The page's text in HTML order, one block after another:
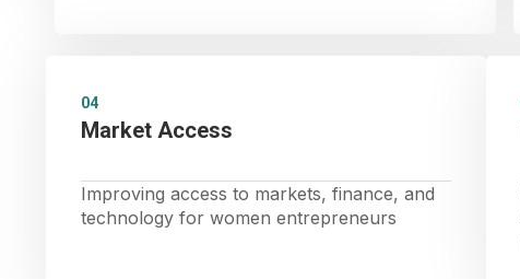
04
Market Access
Improving access to markets, finance, and
technology for women entrepreneurs